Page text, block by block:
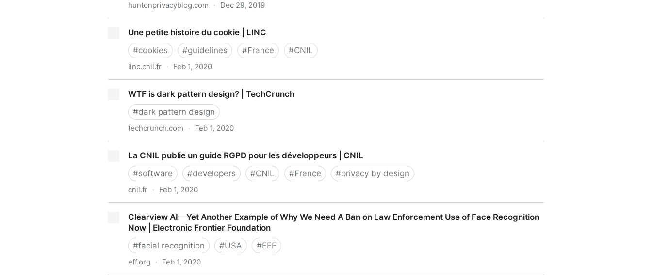
huntonprivacyblog.com · Dec 29, 2019
Security Law Blog
Une petite histoire du cookie | LINC
#cookies #guidelines #France #CNIL
linc.cnil.fr · Feb 1, 2020
WTF is dark pattern design? | TechCrunch
#dark pattern design
techcrunch.com · Feb 1, 2020
La CNIL publie un guide RGPD pour les développeurs | CNIL
#software #developers #CNIL #France #privacy by design
cnil.fr · Feb 1, 2020
Clearview AI—Yet Another Example of Why We Need A Ban on Law Enforcement Use of Face Recognition
Now | Electronic Frontier Foundation
#facial recognition #USA #EFF
eff.org · Feb 1, 2020